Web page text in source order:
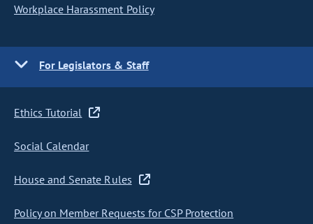
Workplace Harassment Policy
For Legislators & Staff
Ethics Tutorial
Social Calendar
House and Senate Rules
Policy on Member Requests for CSP Protection